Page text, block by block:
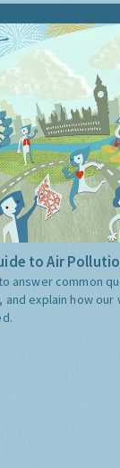
to Air
answer common
and explain how